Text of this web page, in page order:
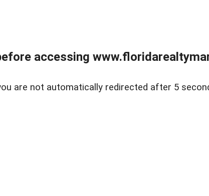
accessing
are not automatically redirected after 5